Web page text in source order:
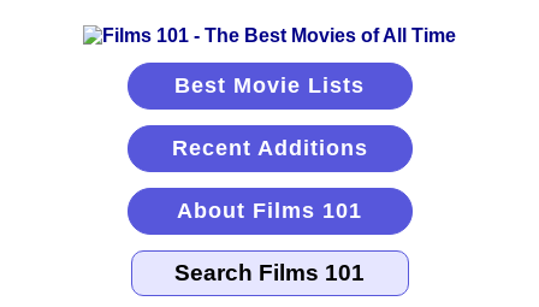
Best Movie Lists
Recent Additions
About Films 101